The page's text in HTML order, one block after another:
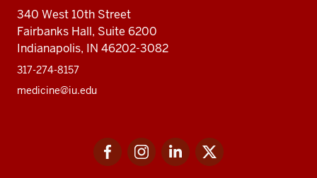
340 West 10th Street
Fairbanks Hall, Suite 6200
Indianapolis, IN 46202-3082
317-274-8157
medicine@iu.edu
FacebookInstagramLinkedIn